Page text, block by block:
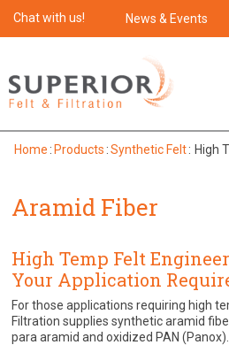
Chat with us! News & Events
Home : Products :Synthetic Felt: High
Aramid Fiber
High Temp Felt
Your Application
For those applications requiring high
Filtration supplies synthetic aramid
para aramid and oxidized PAN (Panox).